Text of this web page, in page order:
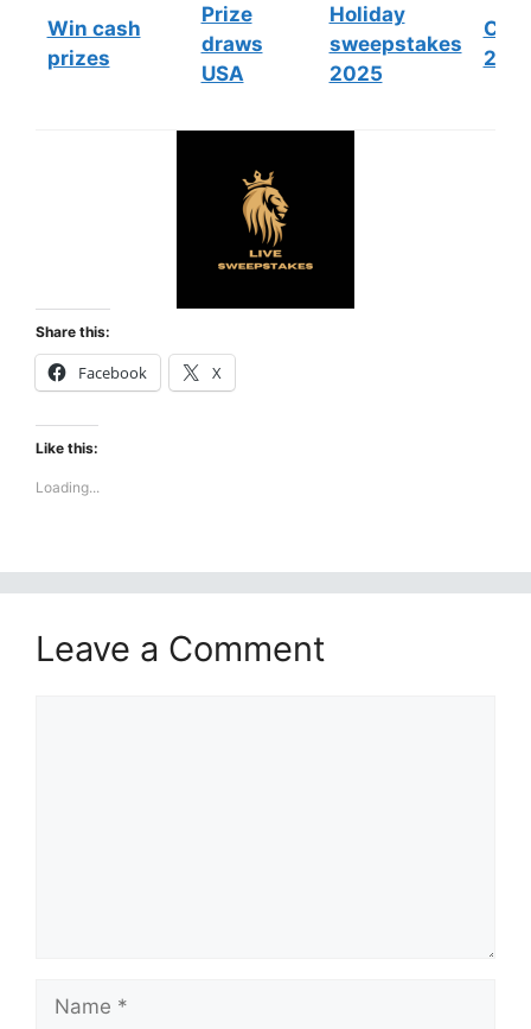
Win cash
prizes
Prize
draws
USA
Holiday
sweepstakes
2025
Share this:
Facebook X
Like this:
Loading...
Leave a Comment
Name